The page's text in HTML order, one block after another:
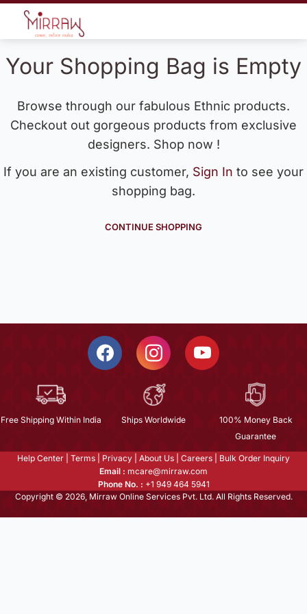
Your Shopping Bag is Empty
Browse through our fabulous Ethnic products.
Checkout out gorgeous products from exclusive
designers. Shop now !
If you are an existing customer, Sign In to see your
shopping bag.
CONTINUE SHOPPING
Free Shipping Within India Ships Worldwide
100% Money Back
Guarantee
Help Center Terms Privacy About Us Careers
Bulk Order Inquiry
Email : mcare@mirraw.com
Phone No. : +1 949 464 5941
Copyright © 2026, Mirraw Online Services Pvt. Ltd. All Rights Reserved.